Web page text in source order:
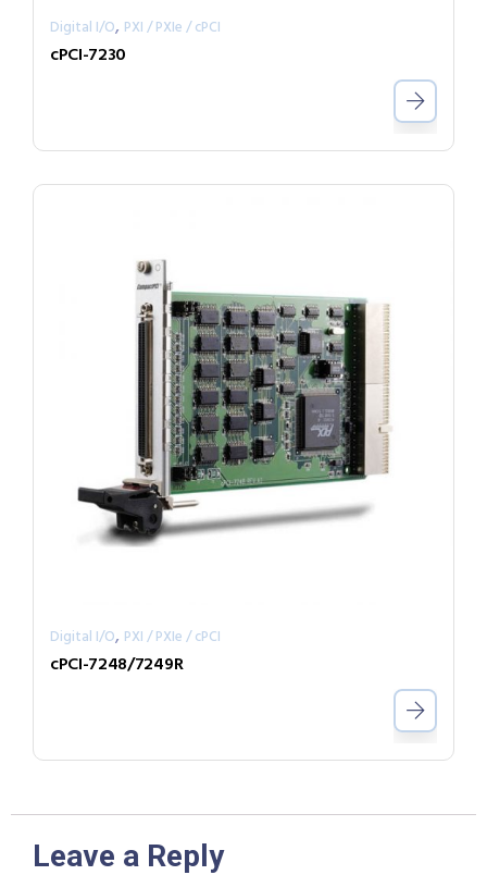
Digital I/O, PXI / PXIe / cPCI
cPCI-7230
Digital I/O, PXI / PXIe / cPCI
cPCI-7248/7249R
Leave a Reply